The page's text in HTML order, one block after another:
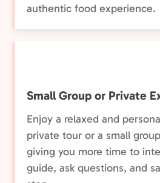
authentic food experience.
Small Group or Private
Enjoy a relaxed and
private tour or a small
giving you more time to
guide, ask questions, and